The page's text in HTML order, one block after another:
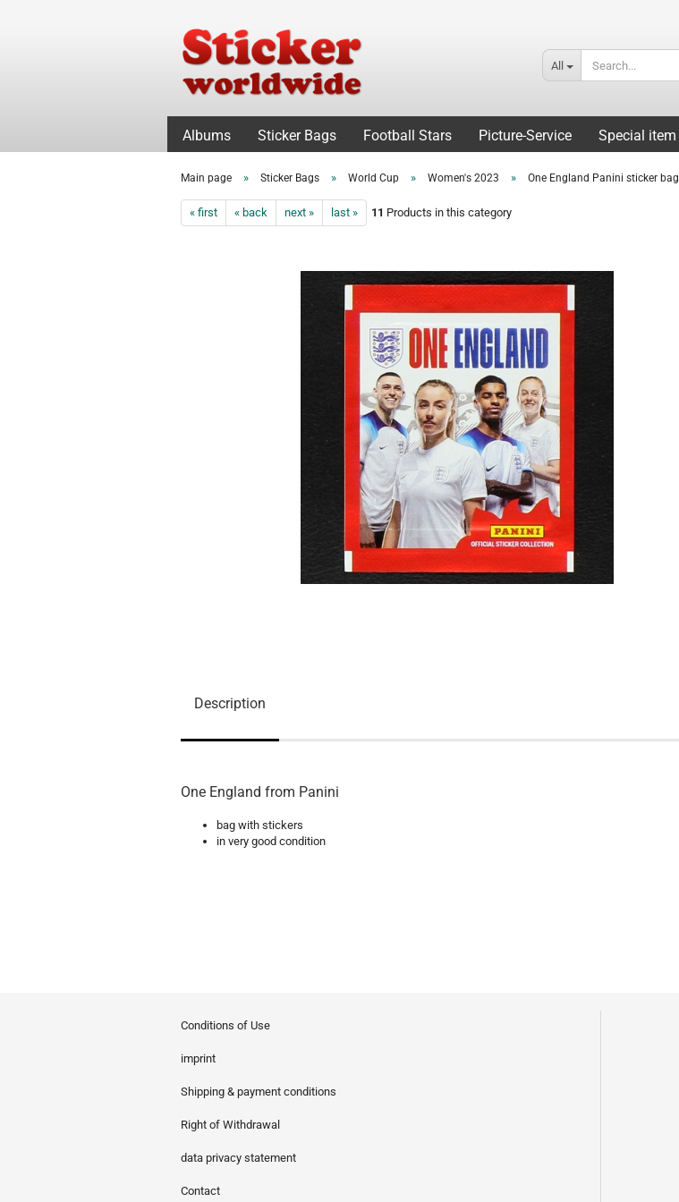
All
Albums Sticker Bags Football Stars Picture-Service Special item
Main page » Sticker Bags » World Cup » Women's 2023 » One England Panini sticker bag
« first « back next » last » 11 Products in this category
Description
One England from Panini
bag with stickers
in very good condition
Conditions of Use
imprint
Shipping & payment conditions
Right of Withdrawal
data privacy statement
Contact